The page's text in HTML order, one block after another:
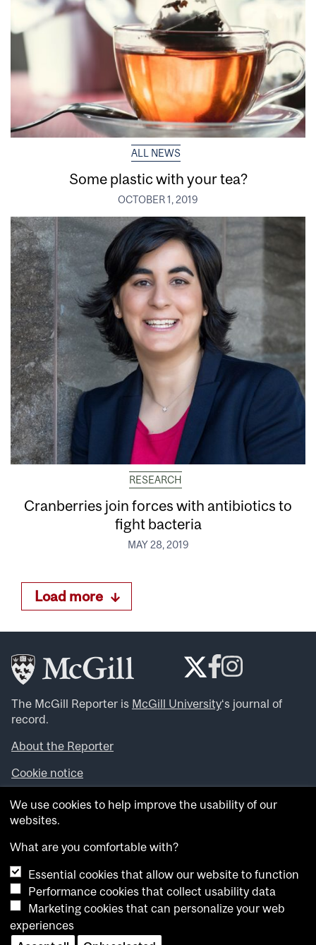
ALL NEWS
Some plastic with your tea?
OCTOBER 1, 2019
RESEARCH
Cranberries join forces with antibiotics to
fight bacteria
MAY 28, 2019
Load more
The McGill Reporter is McGill University‘s journal of
record.
About the Reporter
Cookie notice
Looking for more news, videos and expert opinions? Try
theMcGill Newsroom .
archives.
Want to contribute an item to what’snew@mcgill?
Submit your item through our online form
Have an idea for a Reporter article? Email us at
whatsnew.cer@mcgill.ca.
We use cookies to help improve the usability of our
websites.
What are you comfortable with?
Essential cookies that allow our website to function
Performance cookies that collect usability data
Marketing cookies that can personalize your web
experiences